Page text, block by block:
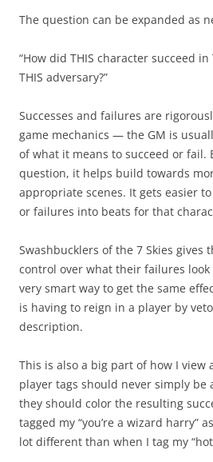
The question can be expanded as
“How did THIS character succeed in
THIS adversary?”
Successes and failures are
game mechanics — the GM is
of what it means to succeed or fail.
question, it helps build towards
appropriate scenes. It gets easier
or failures into beats for that
Swashbucklers of the 7 Skies gives
control over what their failures look
very smart way to get the same
is having to reign in a player by
description.
This is also a big part of how I view
player tags should never simply be
they should color the resulting
tagged my “you’re a wizard harry”
lot different than when I tag my